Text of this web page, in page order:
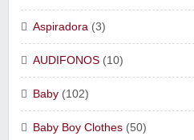
Aspiradora (3)
AUDIFONOS (10)
Baby (102)
Baby Boy Clothes (50)